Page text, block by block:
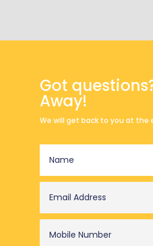
Got
Away!
We will get back to you at the